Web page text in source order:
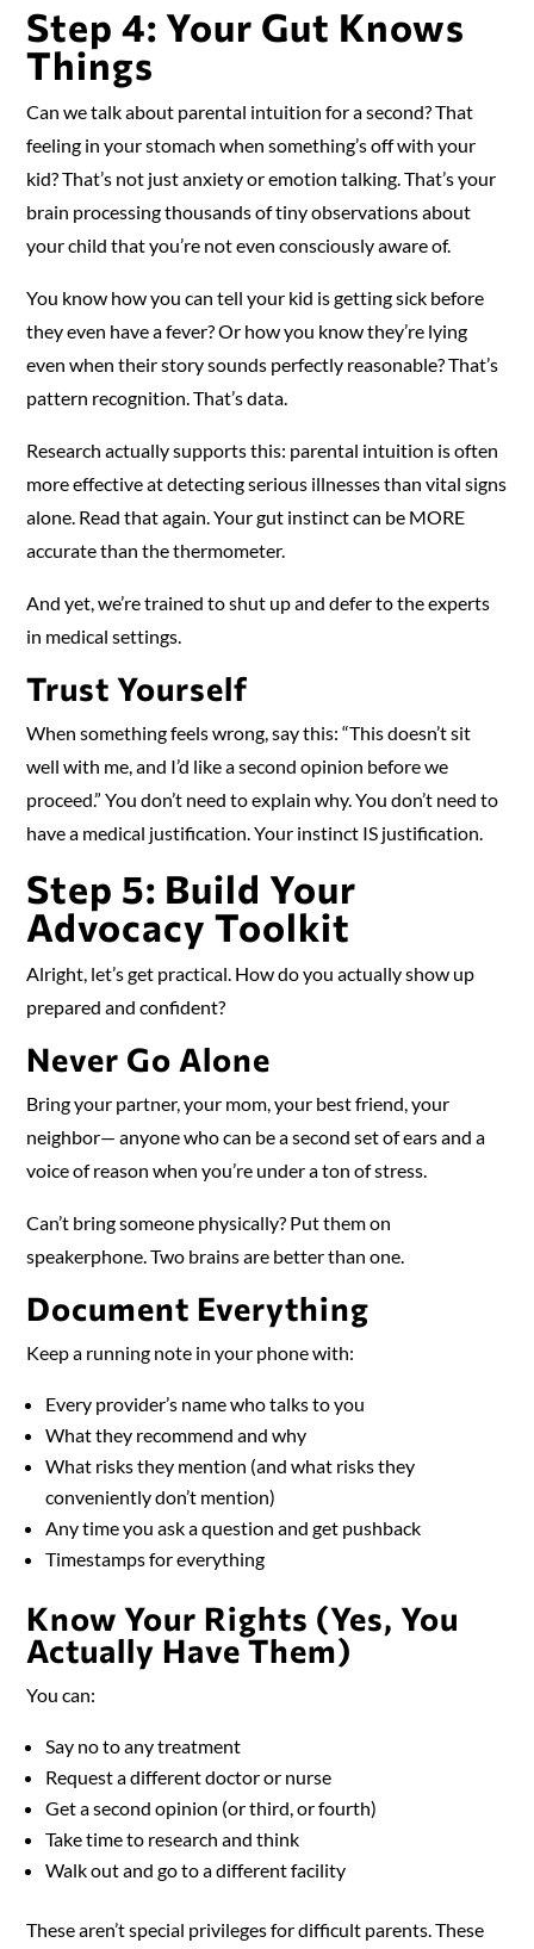
Step 4: Your Gut Knows
Things
Can we talk about parental intuition for a second? That
feeling in your stomach when something’s off with your
kid? That’s not just anxiety or emotion talking. That’s your
brain processing thousands of tiny observations about
your child that you’re not even consciously aware of.
You know how you can tell your kid is getting sick before
they even have a fever? Or how you know they’re lying
even when their story sounds perfectly reasonable? That’s
pattern recognition. That’s data.
Research actually supports this: parental intuition is often
more effective at detecting serious illnesses than vital signs
alone. Read that again. Your gut instinct can be MORE
accurate than the thermometer.
And yet, we’re trained to shut up and defer to the experts
in medical settings.
Trust Yourself
When something feels wrong, say this: “This doesn’t sit
well with me, and I’d like a second opinion before we
proceed.” You don’t need to explain why. You don’t need to
have a medical justification. Your instinct IS justification.
Step 5: Build Your
Advocacy Toolkit
Alright, let’s get practical. How do you actually show up
prepared and confident?
Never Go Alone
Bring your partner, your mom, your best friend, your
neighbor— anyone who can be a second set of ears and a
voice of reason when you’re under a ton of stress.
Can’t bring someone physically? Put them on
speakerphone. Two brains are better than one.
Document Everything
Keep a running note in your phone with:
Every provider’s name who talks to you
What they recommend and why
What risks they mention (and what risks they
conveniently don’t mention)
Any time you ask a question and get pushback
Timestamps for everything
Know Your Rights (Yes, You
Actually Have Them)
You can:
Say no to any treatment
Request a different doctor or nurse
Get a second opinion (or third, or fourth)
Take time to research and think
Walk out and go to a different facility
These aren’t special privileges for difficult parents. These